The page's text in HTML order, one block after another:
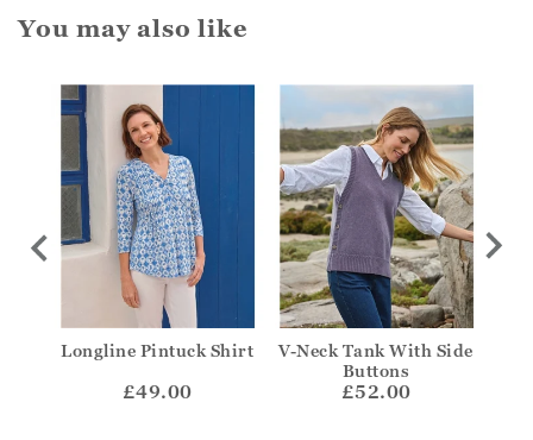
You may also like
Longline Pintuck Shirt
£49.00
V-Neck Tank With Side
Buttons
£52.00